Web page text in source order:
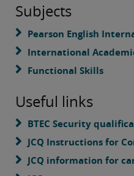
Subjects
Pearson English
International
Functional Skills
Useful links
BTEC Security
JCQ Instructions for
JCQ information for